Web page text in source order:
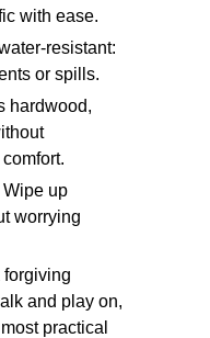
with ease.
resistant:
or spills.
hardwood,
Wipe up
worrying
forgiving
and play on,
practical